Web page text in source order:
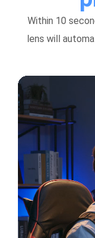
Within 10
lens will